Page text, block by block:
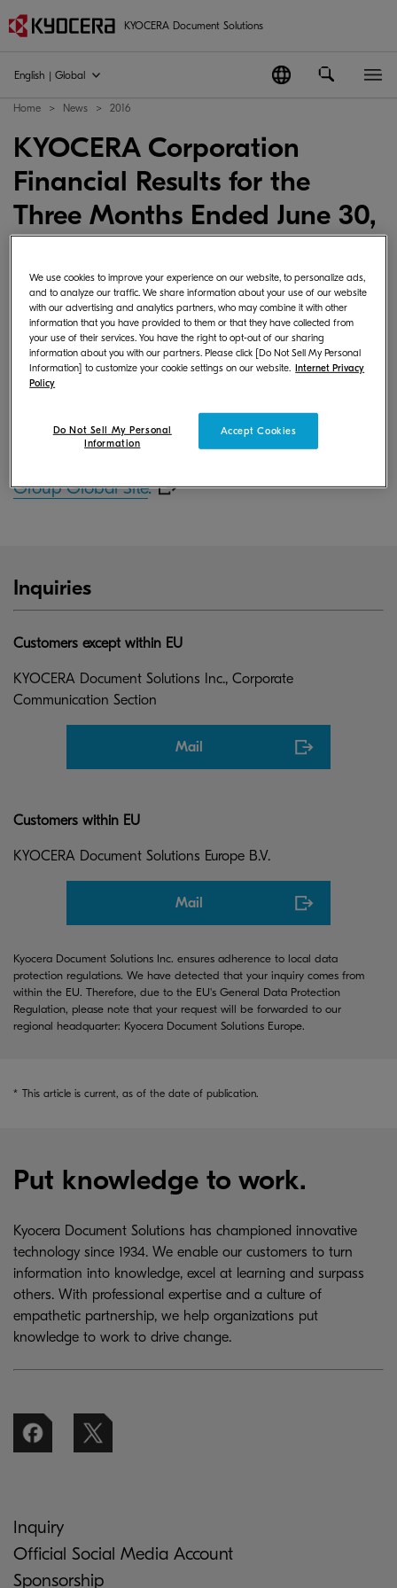
KYOCERA Document Solutions
English | Global
Home News 2016
KYOCERA Corporation
Financial Results for the
Three Months Ended June 30,
2016-08-08 Japan News Corporate･Management
Kyocera Corporation announced Consolidated
Financial Results for the Three Months Ended
Group Global Site.
Inquiries
Customers except within EU
KYOCERA Document Solutions Inc., Corporate
Communication Section
Mail
Customers within EU
KYOCERA Document Solutions Europe B.V.
Mail
Kyocera Document Solutions Inc. ensures adherence to local data
protection regulations. We have detected that your inquiry comes from
within the EU. Therefore, due to the EU's General Data Protection
Regulation, please note that your request will be forwarded to our
regional headquarter: Kyocera Document Solutions Europe.
* This article is current, as of the date of publication.
Put knowledge to work.
Kyocera Document Solutions has championed innovative
technology since 1934. We enable our customers to turn
information into knowledge, excel at learning and surpass
others. With professional expertise and a culture of
empathetic partnership, we help organizations put
knowledge to work to drive change.
Inquiry
Official Social Media Account
Sponsorship
We use cookies to improve your experience on our website, to personalize ads,
and to analyze our traffic. We share information about your use of our website
with our advertising and analytics partners, who may combine it with other
information that you have provided to them or that they have collected from
your use of their services. You have the right to opt-out of our sharing
information about you with our partners. Please click [Do Not Sell My Personal
Information] to customize your cookie settings on our website. Internet Privacy
Policy
Accept Cookies
Do Not Sell My Personal
Information